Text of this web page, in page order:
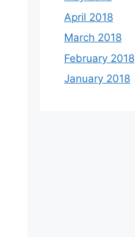
April 2018
March 2018
February 2018
January 2018